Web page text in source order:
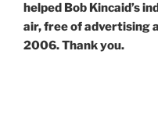
helped Bob Kincaid’s
air, free of advertising
2006. Thank you.